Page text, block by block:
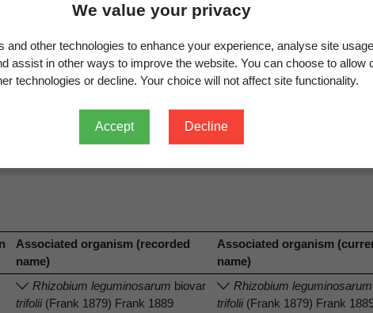
We value your privacy
and other technologies to enhance your experience, analyse site
assist in other ways to improve the website. You can choose to allow
technologies or decline. Your choice will not affect site functionality.
Accept Decline
Taub.
Associated organism (recorded
name)
Associated organism
name)
Rhizobium leguminosarum biovar
trifolii(Frank 1879) Frank 1889
Rhizobium leguminosarum
trifolii(Frank 1879) Frank